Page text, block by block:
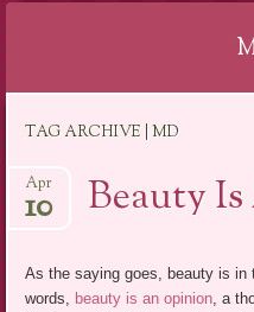
content
TAG ARCHIVE | MD
Beauty
Apr
10
As the saying goes, beauty is in
words, beauty is an opinion , a